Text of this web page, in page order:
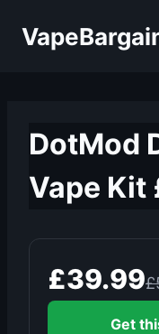
DotMod
Vape Kit
£39.99
Get